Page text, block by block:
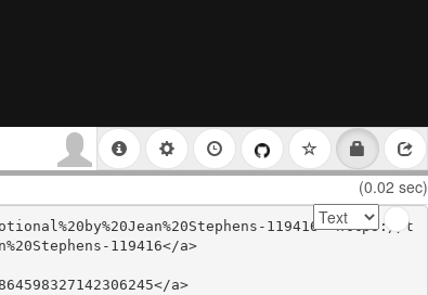
(0.02 sec)
119416'>https://t
119416</a>
a>